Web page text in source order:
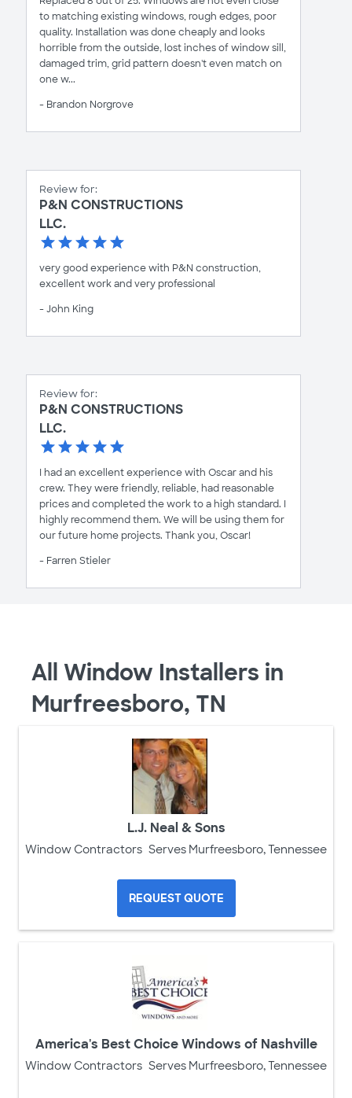
to matching existing windows, rough edges, poor
quality. Installation was done cheaply and looks
horrible from the outside, lost inches of window sill,
damaged trim, grid pattern doesn't even match on
one w...
- Brandon Norgrove
Review for:
P&N CONSTRUCTIONS
LLC.
very good experience with P&N construction,
excellent work and very professional
- John King
Review for:
P&N CONSTRUCTIONS
LLC.
I had an excellent experience with Oscar and his
crew. They were friendly, reliable, had reasonable
prices and completed the work to a high standard. I
highly recommend them. We will be using them for
our future home projects. Thank you, Oscar!
- Farren Stieler
All Window Installers in
Murfreesboro, TN
L.J. Neal & Sons
Window Contractors Serves Murfreesboro, Tennessee
REQUEST QUOTE
America's Best Choice Windows of Nashville
Window Contractors Serves Murfreesboro, Tennessee